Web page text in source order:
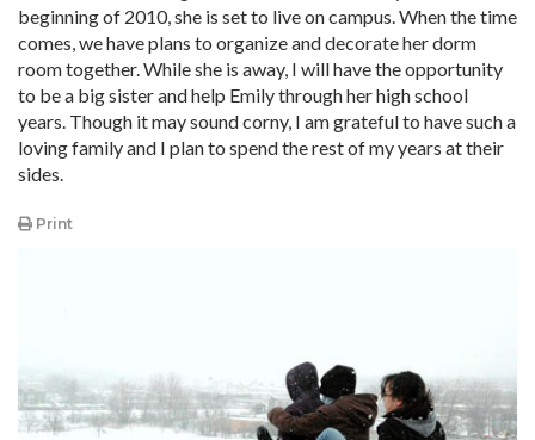
beginning of 2010, she is set to live on campus. When the time
comes, we have plans to organize and decorate her dorm
room together. While she is away, I will have the opportunity
to be a big sister and help Emily through her high school
years. Though it may sound corny, I am grateful to have such a
loving family and I plan to spend the rest of my years at their
sides.
Print